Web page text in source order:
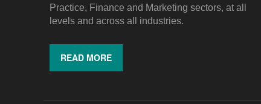
Practice, Finance and Marketing sectors, at all
levels and across all industries.
READ MORE